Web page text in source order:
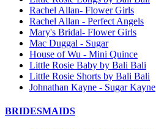
Rachel Allan- Flower Girls
Rachel Allan - Perfect Angels
Mary's Bridal- Flower Girls
Mac Duggal - Sugar
House of Wu - Mini Quince
Little Rosie Baby by Bali Bali
Little Rosie Shorts by Bali Bali
Johnathan Kayne - Sugar Kayne
BRIDESMAIDS